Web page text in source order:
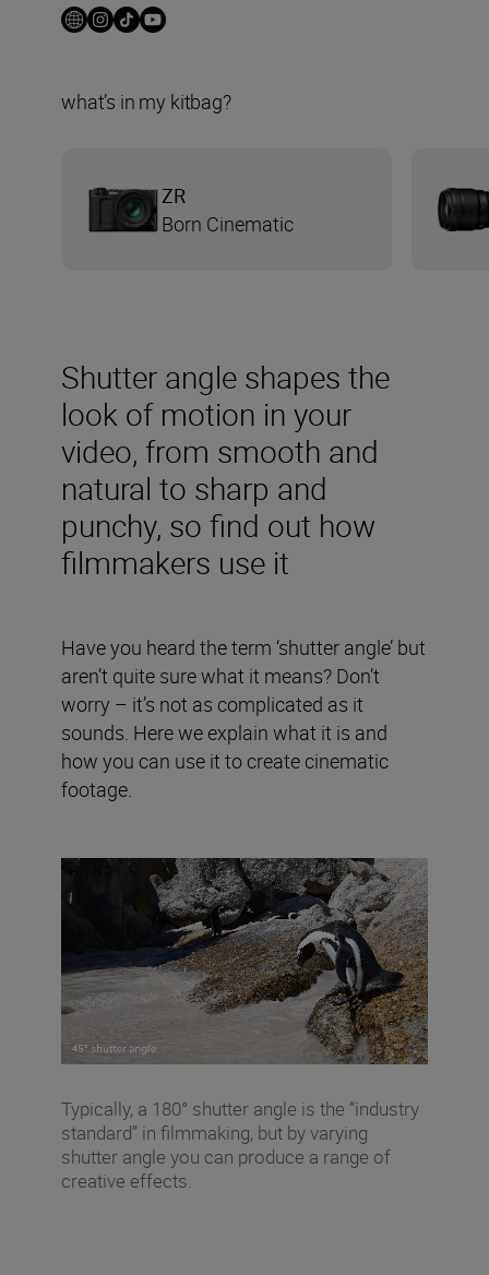
Shutter angle shapes the
look of motion in your
video, from smooth and
natural to sharp and
punchy, so find out how
filmmakers use it
Have you heard the term ‘shutter angle’ but
aren’t quite sure what it means? Don’t
worry – it’s not as complicated as it
sounds. Here we explain what it is and
how you can use it to create cinematic
footage.
what’s in my kitbag?
ZR
Born Cinematic
Typically, a 180° shutter angle is the “industry
standard” in filmmaking, but by varying
shutter angle you can produce a range of
creative effects.